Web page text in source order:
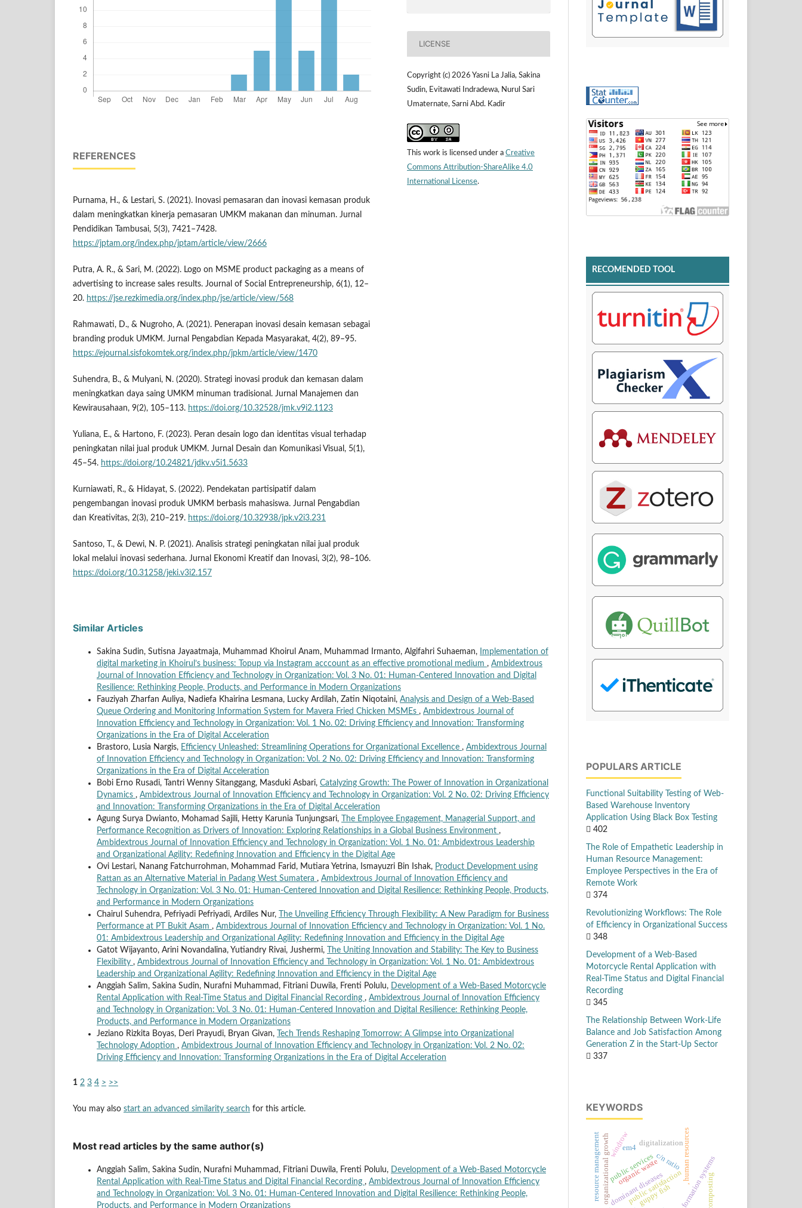
REFERENCES
Purnama, H., & Lestari, S. (2021). Inovasi pemasaran dan inovasi kemasan produk
dalam meningkatkan kinerja pemasaran UMKM makanan dan minuman. Jurnal
Pendidikan Tambusai, 5(3), 7421–7428.
https://jptam.org/index.php/jptam/article/view/2666
Putra, A. R., & Sari, M. (2022). Logo on MSME product packaging as a means of
advertising to increase sales results. Journal of Social Entrepreneurship, 6(1), 12–
20. https://jse.rezkimedia.org/index.php/jse/article/view/568
Rahmawati, D., & Nugroho, A. (2021). Penerapan inovasi desain kemasan sebagai
branding produk UMKM. Jurnal Pengabdian Kepada Masyarakat, 4(2), 89–95.
https://ejournal.sisfokomtek.org/index.php/jpkm/article/view/1470
Suhendra, B., & Mulyani, N. (2020). Strategi inovasi produk dan kemasan dalam
meningkatkan daya saing UMKM minuman tradisional. Jurnal Manajemen dan
Kewirausahaan, 9(2), 105–113. https://doi.org/10.32528/jmk.v9i2.1123
Yuliana, E., & Hartono, F. (2023). Peran desain logo dan identitas visual terhadap
peningkatan nilai jual produk UMKM. Jurnal Desain dan Komunikasi Visual, 5(1),
45–54. https://doi.org/10.24821/jdkv.v5i1.5633
Kurniawati, R., & Hidayat, S. (2022). Pendekatan partisipatif dalam
pengembangan inovasi produk UMKM berbasis mahasiswa. Jurnal Pengabdian
dan Kreativitas, 2(3), 210–219. https://doi.org/10.32938/jpk.v2i3.231
Santoso, T., & Dewi, N. P. (2021). Analisis strategi peningkatan nilai jual produk
lokal melalui inovasi sederhana. Jurnal Ekonomi Kreatif dan Inovasi, 3(2), 98–106.
https://doi.org/10.31258/jeki.v3i2.157
LICENSE
Copyright (c) 2026 Yasni La Jalia, Sakina
Sudin, Evitawati Indradewa, Nurul Sari
Umaternate, Sarni Abd. Kadir
This work is licensed under a Creative
Commons Attribution-ShareAlike 4.0
International License.
Similar Articles
Sakina Sudin, Sutisna Jayaatmaja, Muhammad Khoirul Anam, Muhammad Irmanto, Algifahri Suhaeman,
Implementation of
digital marketing in Khoirul’s business: Topup via Instagram acccount as an effective promotional medium , Ambidextrous
Journal of Innovation Efficiency and Technology in Organization: Vol. 3 No. 01: Human-Centered Innovation and Digital
Resilience: Rethinking People, Products, and Performance in Modern Organizations
Fauziyah Zharfan Auliya, Nadiefa Khairina Lesmana, Lucky Ardilah, Zatin Niqotaini, Analysis and Design of a Web-Based
Queue Ordering and Monitoring Information System for Mavera Fried Chicken MSMEs , Ambidextrous Journal of
Innovation Efficiency and Technology in Organization: Vol. 1 No. 02: Driving Efficiency and Innovation: Transforming
Organizations in the Era of Digital Acceleration
Brastoro, Lusia Nargis, Efficiency Unleashed: Streamlining Operations for Organizational Excellence , Ambidextrous Journal
of Innovation Efficiency and Technology in Organization: Vol. 2 No. 02: Driving Efficiency and Innovation: Transforming
Organizations in the Era of Digital Acceleration
Bobi Erno Rusadi, Tantri Wenny Sitanggang, Masduki Asbari, Catalyzing Growth: The Power of Innovation in Organizational
Dynamics , Ambidextrous Journal of Innovation Efficiency and Technology in Organization: Vol. 2 No. 02: Driving Efficiency
and Innovation: Transforming Organizations in the Era of Digital Acceleration
Agung Surya Dwianto, Mohamad Sajili, Hetty Karunia Tunjungsari,
The Employee Engagement, Managerial Support, and
Performance Recognition as Drivers of Innovation: Exploring Relationships in a Global Business Environment ,
Ambidextrous Journal of Innovation Efficiency and Technology in Organization: Vol. 1 No. 01: Ambidextrous Leadership
and Organizational Agility: Redefining Innovation and Efficiency in the Digital Age
Ovi Lestari, Nanang Fatchurrohman, Mohammad Farid, Mutiara Yetrina, Ismayuzri Bin Ishak, Product Development using
Rattan as an Alternative Material in Padang West Sumatera , Ambidextrous Journal of Innovation Efficiency and
Technology in Organization: Vol. 3 No. 01: Human-Centered Innovation and Digital Resilience: Rethinking People, Products,
and Performance in Modern Organizations
Chairul Suhendra, Pefriyadi Pefriyadi, Ardiles Nur,
The Unveiling Efficiency Through Flexibility: A New Paradigm for Business
Performance at PT Bukit Asam , Ambidextrous Journal of Innovation Efficiency and Technology in Organization: Vol. 1 No.
01: Ambidextrous Leadership and Organizational Agility: Redefining Innovation and Efficiency in the Digital Age
Gatot Wijayanto, Arini Novandalina, Yutiandry Rivai, Jushermi,
The Uniting Innovation and Stability: The Key to Business
Flexibility , Ambidextrous Journal of Innovation Efficiency and Technology in Organization: Vol. 1 No. 01: Ambidextrous
Leadership and Organizational Agility: Redefining Innovation and Efficiency in the Digital Age
Anggiah Salim, Sakina Sudin, Nurafni Muhammad, Fitriani Duwila, Frenti Polulu, Development of a Web-Based Motorcycle
Rental Application with Real-Time Status and Digital Financial Recording , Ambidextrous Journal of Innovation Efficiency
and Technology in Organization: Vol. 3 No. 01: Human-Centered Innovation and Digital Resilience: Rethinking People,
Products, and Performance in Modern Organizations
Jeziano Rizkita Boyas, Deri Prayudi, Bryan Givan,
Tech Trends Reshaping Tomorrow: A Glimpse into Organizational
Technology Adoption , Ambidextrous Journal of Innovation Efficiency and Technology in Organization: Vol. 2 No. 02:
Driving Efficiency and Innovation: Transforming Organizations in the Era of Digital Acceleration
1 2 3 4 > >>
You may also start an advanced similarity search for this article.
Most read articles by the same author(s)
Anggiah Salim, Sakina Sudin, Nurafni Muhammad, Fitriani Duwila, Frenti Polulu, Development of a Web-Based Motorcycle
Rental Application with Real-Time Status and Digital Financial Recording , Ambidextrous Journal of Innovation Efficiency
and Technology in Organization: Vol. 3 No. 01: Human-Centered Innovation and Digital Resilience: Rethinking People,
Products, and Performance in Modern Organizations
RECOMENDED TOOL
POPULARS ARTICLE
Functional Suitability Testing of Web-
Based Warehouse Inventory
Application Using Black Box Testing
402
The Role of Empathetic Leadership in
Human Resource Management:
Employee Perspectives in the Era of
Remote Work
374
Revolutionizing Workflows: The Role
of Efficiency in Organizational Success
348
Development of a Web-Based
Motorcycle Rental Application with
Real-Time Status and Digital Financial
Recording
345
The Relationship Between Work-Life
Balance and Job Satisfaction Among
Generation Z in the Start-Up Sector
337
KEYWORDS
, human resources
digitalization
public satisfaction
public services information systems
organizational growth composting
c/n ratio
em4
organic waste
windrow
dominant diseases
guppy fish
resource management